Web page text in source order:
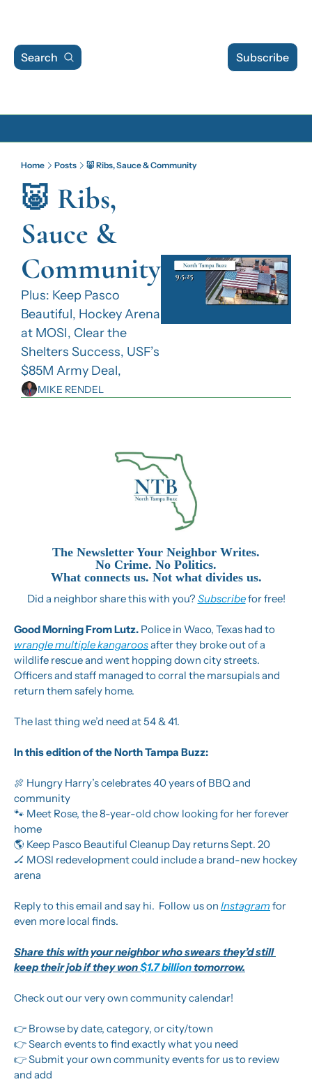
Search Subscribe
Home Posts 🐷 Ribs, Sauce & Community
🐷 Ribs,
Sauce &
Community
Plus: Keep Pasco
Beautiful, Hockey Arena
at MOSI, Clear the
Shelters Success, USF’s
$85M Army Deal,
MIKE RENDEL
The Newsletter Your Neighbor Writes.
No Crime. No Politics.
What connects us. Not what divides us.
Did a neighbor share this with you? Subscribe for free!
Good Morning From Lutz.
wrangle multiple kangaroos after they broke out of a
wildlife rescue and went hopping down city streets.
Officers and staff managed to corral the marsupials and
return them safely home.
The last thing we’d need at 54 & 41.
In this edition of the North Tampa Buzz:
🍖 Hungry Harry’s celebrates 40 years of BBQ and
community
🐾 Meet Rose, the 8-year-old chow looking for her forever
home
🌎 Keep Pasco Beautiful Cleanup Day returns Sept. 20
🏒 MOSI redevelopment could include a brand-new hockey
arena
Reply to this email and say hi.  Follow us on Instagram for
even more local finds.
Share this with your neighbor who swears they’d still
keep their job if they won $1.7 billion tomorrow.
Check out our very own community calendar!
👉 Browse by date, category, or city/town
👉 Search events to find exactly what you need
👉 Submit your own community events for us to review
and add